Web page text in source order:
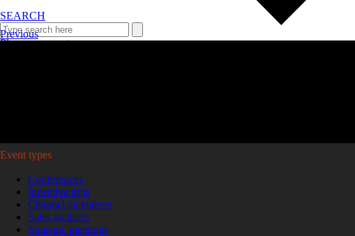
SEARCH
Plan your event >
Event types
Conferences
Incentive trips
Channel incentives
Sales kickoffs
Strategic meetings
Previous